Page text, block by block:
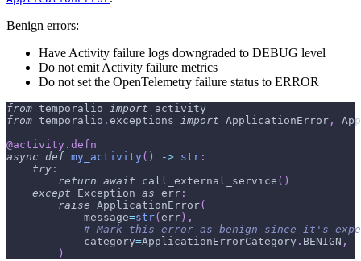
Benign errors:
Have Activity failure logs downgraded to DEBUG level
Do not emit Activity failure metrics
Do not set the OpenTelemetry failure status to ERROR
from temporalio import activity
from temporalio . exceptions import ApplicationError ,
@activity . defn
async def my_activity( ) -> str :
try :
return await call_external_service ( )
except Exception as err :
raise ApplicationError(
            message
=str( err ) ,
# Mark this error as benign since it's
            category
=ApplicationErrorCategory . BENIGN ,
)